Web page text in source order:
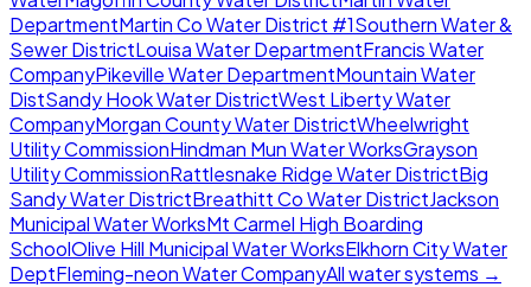
DepartmentMartin Co Water District #1Southern Water &
Sewer DistrictLouisa Water DepartmentFrancis Water
CompanyPikeville Water DepartmentMountain Water
DistSandy Hook Water DistrictWest Liberty Water
CompanyMorgan County Water DistrictWheelwright
Utility CommissionHindman Mun Water WorksGrayson
Utility CommissionRattlesnake Ridge Water DistrictBig
Sandy Water DistrictBreathitt Co Water DistrictJackson
Municipal Water WorksMt Carmel High Boarding
SchoolOlive Hill Municipal Water WorksElkhorn City Water
DeptFleming-neon Water CompanyAll water systems →